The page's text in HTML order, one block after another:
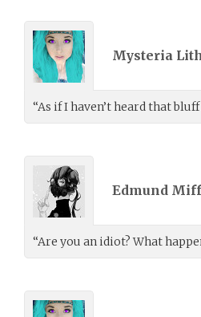
Mysteria
“As if I haven’t heard that
Edmund
“Are you an idiot? What